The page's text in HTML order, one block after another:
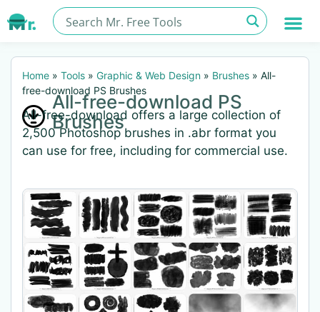
Home » Tools » Graphic & Web Design » Brushes » All-
free-download PS Brushes
All-free-download PS
Brushes
All-free-download offers a large collection of
2,500 Photoshop brushes in .abr format you
can use for free, including for commercial use.